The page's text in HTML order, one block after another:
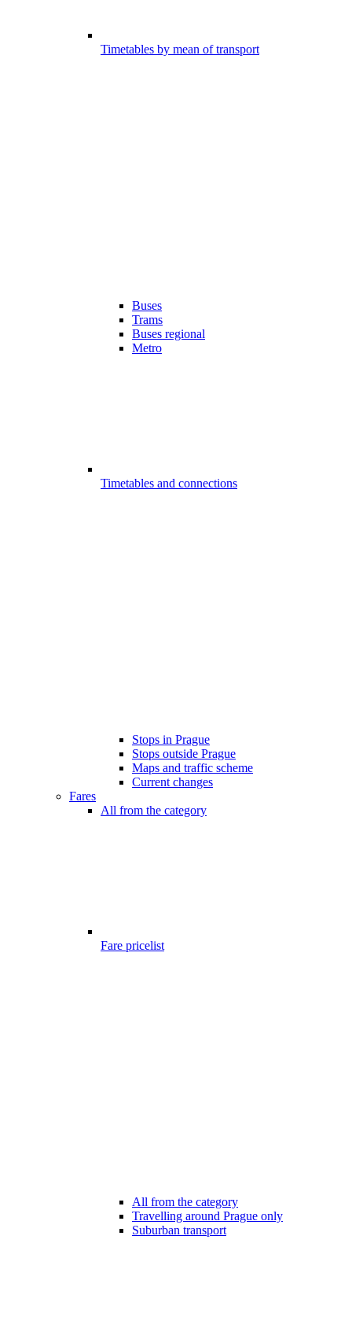
Timetables by mean of transport
Buses
Trams
Buses regional
Metro
Timetables and connections
Stops in Prague
Stops outside Prague
Maps and traffic scheme
Current changes
Fares
All from the category
Fare pricelist
All from the category
Travelling around Prague only
Suburban transport